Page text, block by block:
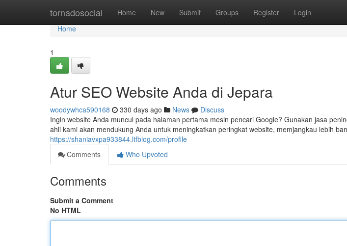
tornadosocial Home New Submit Groups Register Login
Home
Home
1
Atur SEO Website Anda di Jepara
woodywhca590168 330 days ago News
Discuss
Ingin website Anda muncul pada halaman pertama mesin pencari Google? Gunakan jasa
ahli kami akan mendukung Anda untuk meningkatkan peringkat website, memjangkau lebih
https://shaniavxpa933844.ltfblog.com/profile
Comments
Who Upvoted
Comments
Submit a Comment
No HTML